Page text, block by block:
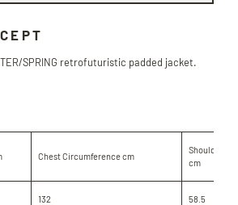
SPRING retrofuturistic padded jacket.
Chest Circumference cm
Shoulder
cm
132 58.5